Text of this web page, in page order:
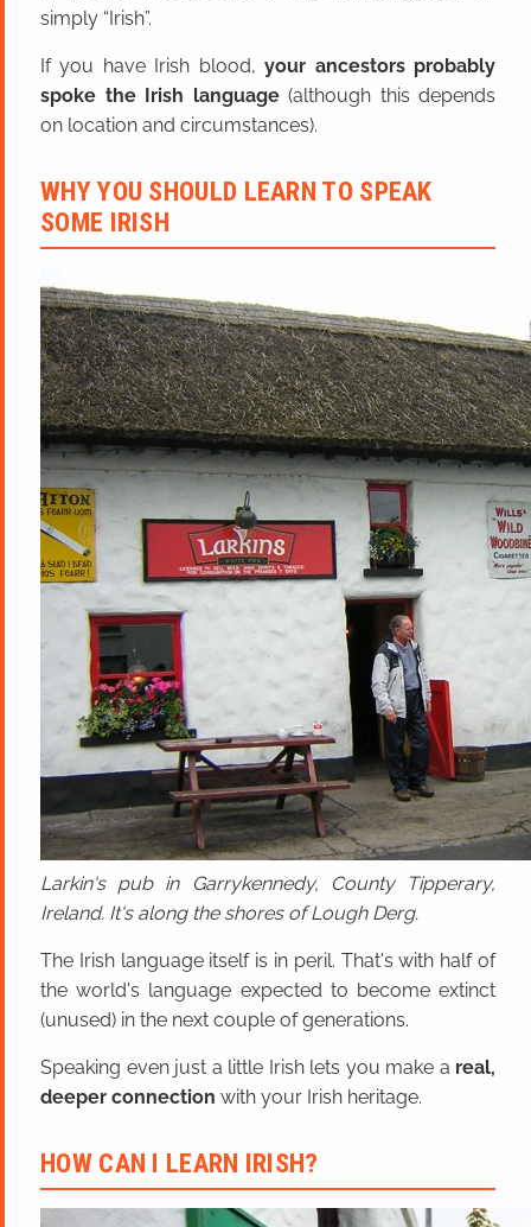
simply “Irish”.
If you have Irish blood,your ancestors probably
spoke the Irish language(although this depends
on location and circumstances).
WHY YOU SHOULD LEARN TO SPEAK
SOME IRISH
Larkin's pub in Garrykennedy, County Tipperary,
Ireland. It's along the shores of Lough Derg.
The Irish language itself is in peril. That's with half of
the world's language expected to become extinct
(unused) in the next couple of generations.
Speaking even just a little Irish lets you make a real,
deeper connection with your Irish heritage.
HOW CAN I LEARN IRISH?